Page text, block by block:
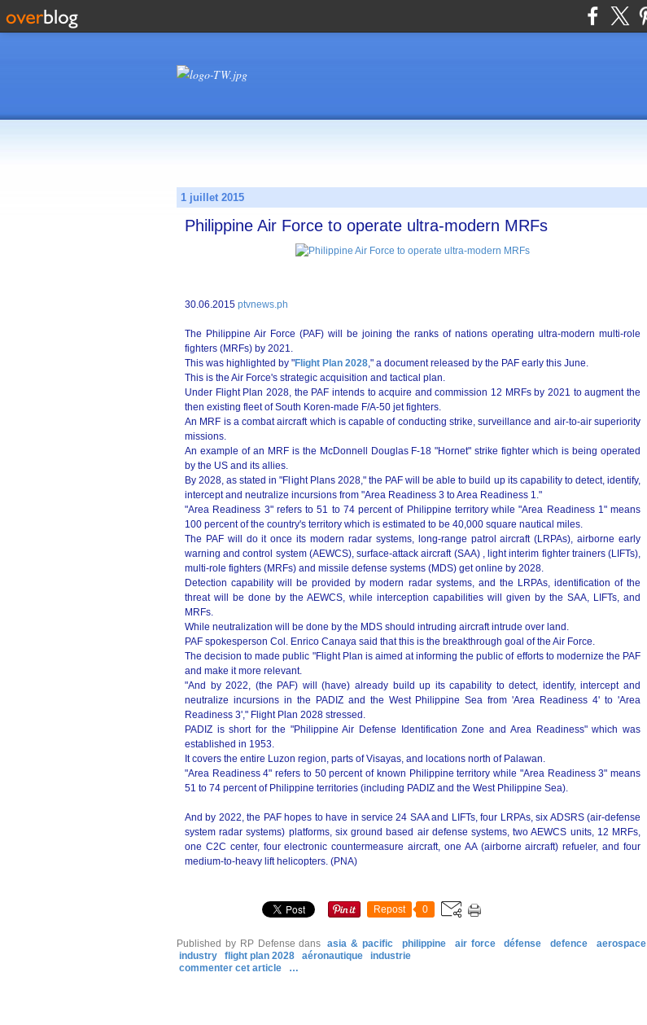
1 juillet 2015
Philippine Air Force to operate ultra-modern MRFs
30.06.2015 ptvnews.ph
The Philippine Air Force (PAF) will be joining the ranks of nations operating ultra-modern multi-role
fighters (MRFs) by 2021.
This was highlighted by "Flight Plan 2028," a document released by the PAF early this June.
This is the Air Force's strategic acquisition and tactical plan.
Under Flight Plan 2028, the PAF intends to acquire and commission 12 MRFs by 2021 to augment the
then existing fleet of South Koren-made F/A-50 jet fighters.
An MRF is a combat aircraft which is capable of conducting strike, surveillance and air-to-air superiority
missions.
An example of an MRF is the McDonnell Douglas F-18 "Hornet" strike fighter which is being operated
by the US and its allies.
By 2028, as stated in "Flight Plans 2028," the PAF will be able to build up its capability to detect, identify,
intercept and neutralize incursions from "Area Readiness 3 to Area Readiness 1."
"Area Readiness 3" refers to 51 to 74 percent of Philippine territory while "Area Readiness 1" means
100 percent of the country's territory which is estimated to be 40,000 square nautical miles.
The PAF will do it once its modern radar systems, long-range patrol aircraft (LRPAs), airborne early
warning and control system (AEWCS), surface-attack aircraft (SAA) , light interim fighter trainers (LIFTs),
multi-role fighters (MRFs) and missile defense systems (MDS) get online by 2028.
Detection capability will be provided by modern radar systems, and the LRPAs, identification of the
threat will be done by the AEWCS, while interception capabilities will given by the SAA, LIFTs, and
MRFs.
While neutralization will be done by the MDS should intruding aircraft intrude over land.
PAF spokesperson Col. Enrico Canaya said that this is the breakthrough goal of the Air Force.
The decision to made public "Flight Plan is aimed at informing the public of efforts to modernize the PAF
and make it more relevant.
"And by 2022, (the PAF) will (have) already build up its capability to detect, identify, intercept and
neutralize incursions in the PADIZ and the West Philippine Sea from 'Area Readiness 4' to 'Area
Readiness 3'," Flight Plan 2028 stressed.
PADIZ is short for the "Philippine Air Defense Identification Zone and Area Readiness" which was
established in 1953.
It covers the entire Luzon region, parts of Visayas, and locations north of Palawan.
"Area Readiness 4" refers to 50 percent of known Philippine territory while "Area Readiness 3" means
51 to 74 percent of Philippine territories (including PADIZ and the West Philippine Sea).
And by 2022, the PAF hopes to have in service 24 SAA and LIFTs, four LRPAs, six ADSRS (air-defense
system radar systems) platforms, six ground based air defense systems, two AEWCS units, 12 MRFs,
one C2C center, four electronic countermeasure aircraft, one AA (airborne aircraft) refueler, and four
medium-to-heavy lift helicopters. (PNA)
Repost 0
Published by RP Defense dans asia & pacific philippine air force défense defence
aerospace
industry
flight plan 2028 aéronautique
industrie
commenter cet article
…